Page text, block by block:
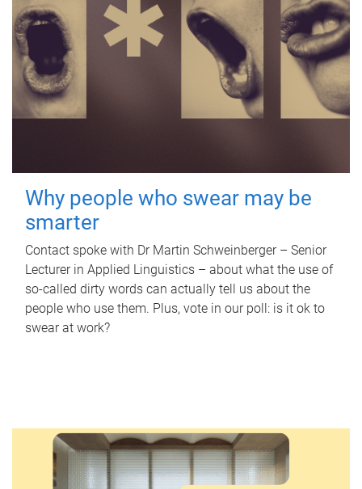
Why people who swear may be
smarter
Contact spoke with Dr Martin Schweinberger – Senior
Lecturer in Applied Linguistics – about what the use of
so-called dirty words can actually tell us about the
people who use them. Plus, vote in our poll: is it ok to
swear at work?